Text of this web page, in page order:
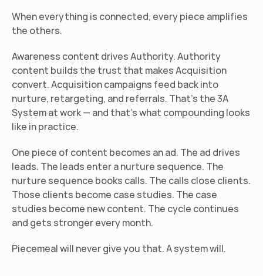
When everything is connected, every piece amplifies
the others.
Awareness content drives Authority. Authority
content builds the trust that makes Acquisition
convert. Acquisition campaigns feed back into
nurture, retargeting, and referrals. That's the 3A
System at work — and that's what compounding looks
like in practice.
One piece of content becomes an ad. The ad drives
leads. The leads enter a nurture sequence. The
nurture sequence books calls. The calls close clients.
Those clients become case studies. The case
studies become new content. The cycle continues
and gets stronger every month.
Piecemeal will never give you that. A system will.